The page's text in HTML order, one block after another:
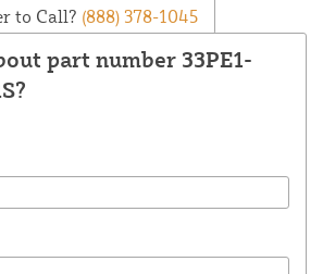
to Call? (888) 378-1045
part number 33PE1-